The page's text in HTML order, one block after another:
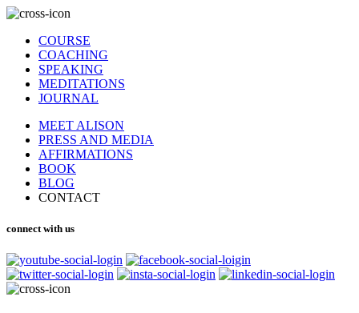
COURSE
COACHING
SPEAKING
MEDITATIONS
JOURNAL
MEET ALISON
PRESS AND MEDIA
AFFIRMATIONS
BOOK
BLOG
CONTACT
connect with us